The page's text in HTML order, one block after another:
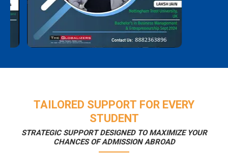
TAILORED SUPPORT FOR EVERY
STUDENT
STRATEGIC SUPPORT DESIGNED TO MAXIMIZE YOUR
CHANCES OF ADMISSION ABROAD